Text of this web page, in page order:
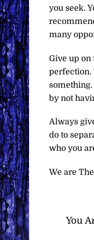
you seek.
many
Give up on
perfection.
by not
Always
do to
who you
We are
You